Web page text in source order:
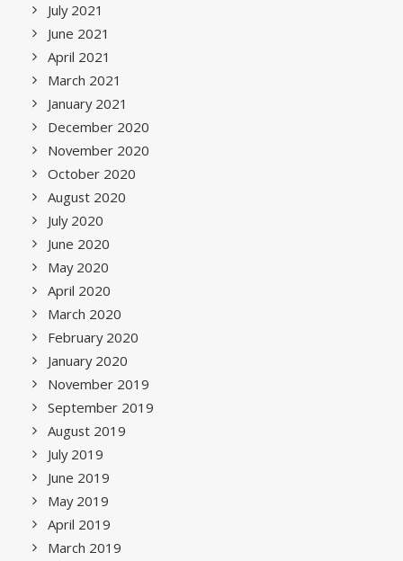
July 2021
June 2021
April 2021
March 2021
January 2021
December 2020
November 2020
October 2020
August 2020
July 2020
June 2020
May 2020
April 2020
March 2020
February 2020
January 2020
November 2019
September 2019
August 2019
July 2019
June 2019
May 2019
April 2019
March 2019